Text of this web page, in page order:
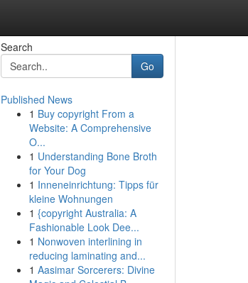
Search
Go
Published News
1 Buy copyright From a
Website: A Comprehensive
O...
1 Understanding Bone Broth
for Your Dog
1 Inneneinrichtung: Tipps für
kleine Wohnungen
1 {copyright Australia: A
Fashionable Look Dee...
1 Nonwoven interlining in
reducing laminating and...
1 Aasimar Sorcerers: Divine